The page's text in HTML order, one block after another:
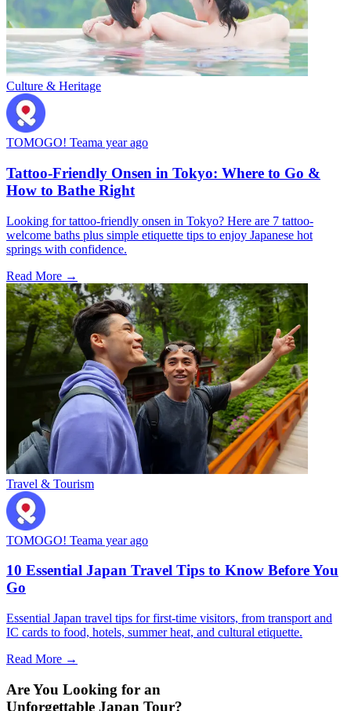
Culture & Heritage
TOMOGO! Teama year ago
Tattoo-Friendly Onsen in Tokyo: Where to Go &
How to Bathe Right
Looking for tattoo-friendly onsen in Tokyo? Here are 7 tattoo-
welcome baths plus simple etiquette tips to enjoy Japanese hot
springs with confidence.
Read More →
Travel & Tourism
TOMOGO! Teama year ago
10 Essential Japan Travel Tips to Know Before You
Go
Essential Japan travel tips for first-time visitors, from transport and
IC cards to food, hotels, summer heat, and cultural etiquette.
Read More →
Are You Looking for an
Unforgettable Japan Tour?